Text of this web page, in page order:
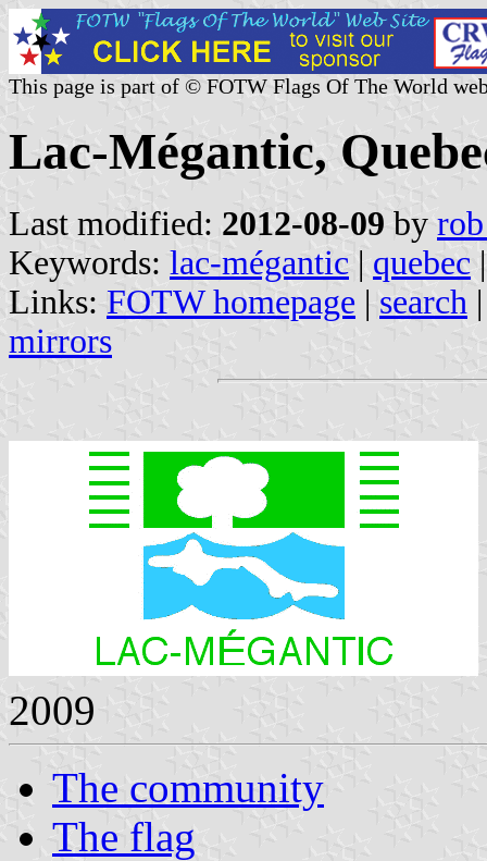
This page is part of © FOTW Flags Of The World
Lac-Mégantic,
Last modified: 2012-08-09 by
Keywords: lac-mégantic | quebec |
Links: FOTW homepage | search
mirrors
2009
The community
The flag